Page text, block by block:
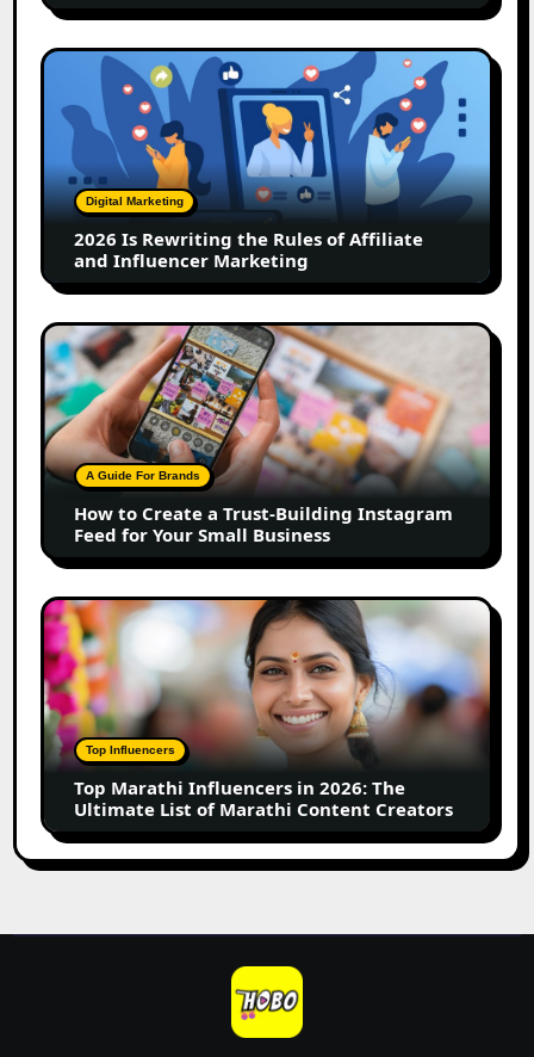
2026
Rewriting
Rules
of
Affiliate
Influencer
Marketing
Digital Marketing
2026 Is Rewriting the Rules of Affiliate
and Influencer Marketing
How
to
Create
a
Trust-
Building
Instagram
Feed
for
Your
Small
Business
A Guide For Brands
How to Create a Trust-Building Instagram
Feed for Your Small Business
Top
Marathi
Influencers
in
2026:
The
Ultimate
of
Marathi
Content
Top Influencers
Top Marathi Influencers in 2026: The
Ultimate List of Marathi Content Creators